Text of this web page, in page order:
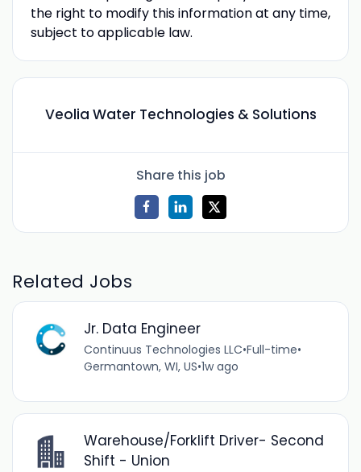
the right to modify this information at any time,
subject to applicable law.
Veolia Water Technologies & Solutions
Share this job
Related Jobs
Jr. Data Engineer
Continuus Technologies LLC•Full-time•
Germantown, WI, US•1w ago
Warehouse/Forklift Driver- Second
Shift - Union